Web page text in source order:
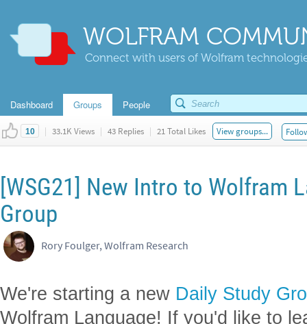
WOLFRAM
Connect with users of Wolfram
Dashboard Groups People
10 | 33.1K Views | 43 Replies | 21 Total Likes View groups...
[WSG21] New Intro to Wolfram
Group
Rory Foulger, Wolfram Research
We're starting a new Daily Study
Wolfram Language! If you'd like to